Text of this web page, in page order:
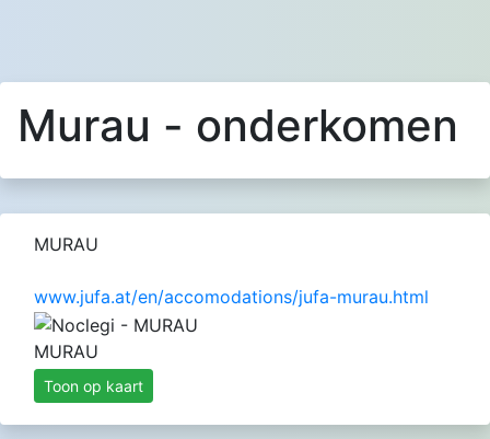
Murau - onderkomen
MURAU
www.jufa.at/en/accomodations/jufa-murau.html
MURAU
Toon op kaart